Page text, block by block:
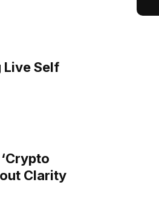
Live Self
Clarity